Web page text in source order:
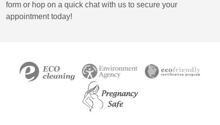
form or hop on a quick chat with us to secure your
appointment today!